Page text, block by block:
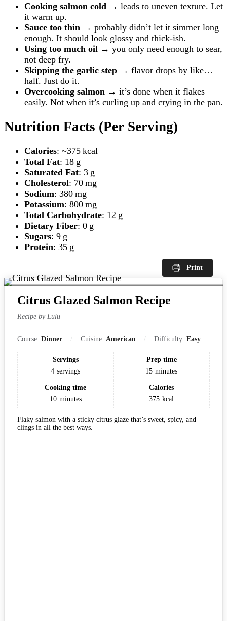
Cooking salmon cold → leads to uneven texture. Let
it warm up.
Sauce too thin → probably didn’t let it simmer long
enough. It should look glossy and thick-ish.
Using too much oil → you only need enough to sear,
not deep fry.
Skipping the garlic step → flavor drops by like…
half. Just do it.
Overcooking salmon → it’s done when it flakes
easily. Not when it’s curling up and crying in the pan.
Nutrition Facts (Per Serving)
Calories: ~375 kcal
Total Fat: 18 g
Saturated Fat: 3 g
Cholesterol: 70 mg
Sodium: 380 mg
Potassium: 800 mg
Total Carbohydrate: 12 g
Dietary Fiber: 0 g
Sugars: 9 g
Protein: 35 g
Print
Citrus Glazed Salmon Recipe
Recipe by Lulu
Course: Dinner Cuisine: American Difficulty: Easy
Servings
4 servings
Prep time
15 minutes
Cooking time
10 minutes
Calories
375 kcal
Flaky salmon with a sticky citrus glaze that’s sweet, spicy, and
clings in all the best ways.